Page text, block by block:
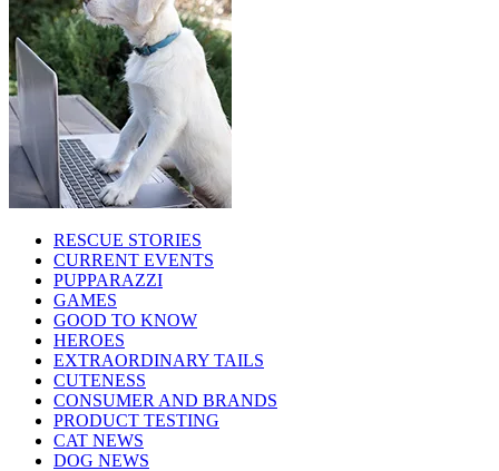
RESCUE STORIES
CURRENT EVENTS
PUPPARAZZI
GAMES
GOOD TO KNOW
HEROES
EXTRAORDINARY TAILS
CUTENESS
CONSUMER AND BRANDS
PRODUCT TESTING
CAT NEWS
DOG NEWS